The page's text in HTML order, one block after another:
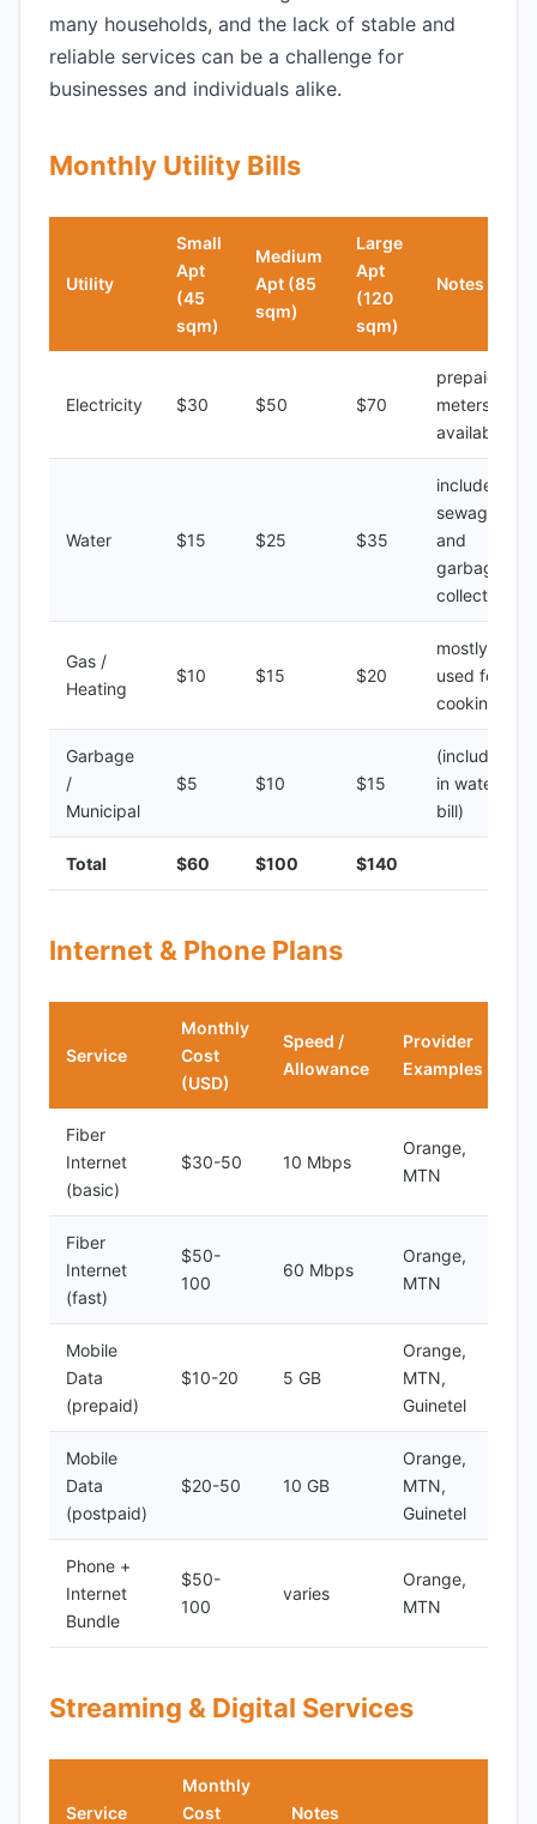
many households, and the lack of stable and
reliable services can be a challenge for
businesses and individuals alike.
Monthly Utility Bills
Utility
Small
Apt
(45
sqm)
Medium
Apt (85
sqm)
Large
Apt
(120
sqm)
Notes
Electricity $30 $50 $70
prepaid
meters
available
Water $15 $25 $35
includes
sewage
and
garbage
collection
Gas /
Heating
$10 $15 $20
mostly
used for
cooking
Garbage
/
Municipal
$5 $10 $15
(included
in water
bill)
Total $60 $100 $140
Internet & Phone Plans
Service
Monthly
Cost
(USD)
Speed /
Allowance
Provider
Examples
Fiber
Internet
(basic)
$30-50 10 Mbps
Orange,
MTN
Fiber
Internet
(fast)
$50-
100
60 Mbps
Orange,
MTN
Mobile
Data
(prepaid)
$10-20 5 GB
Orange,
MTN,
Guinetel
Mobile
Data
(postpaid)
$20-50 10 GB
Orange,
MTN,
Guinetel
Phone +
Internet
Bundle
$50-
100
varies
Orange,
MTN
Streaming & Digital Services
Service
Monthly
Cost
Notes